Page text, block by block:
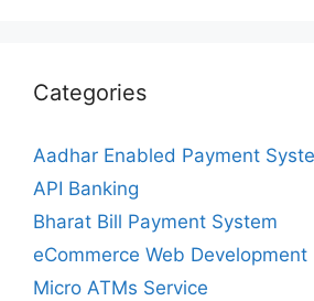
Categories
Aadhar Enabled Payment
API Banking
Bharat Bill Payment System
eCommerce Web Development
Micro ATMs Service